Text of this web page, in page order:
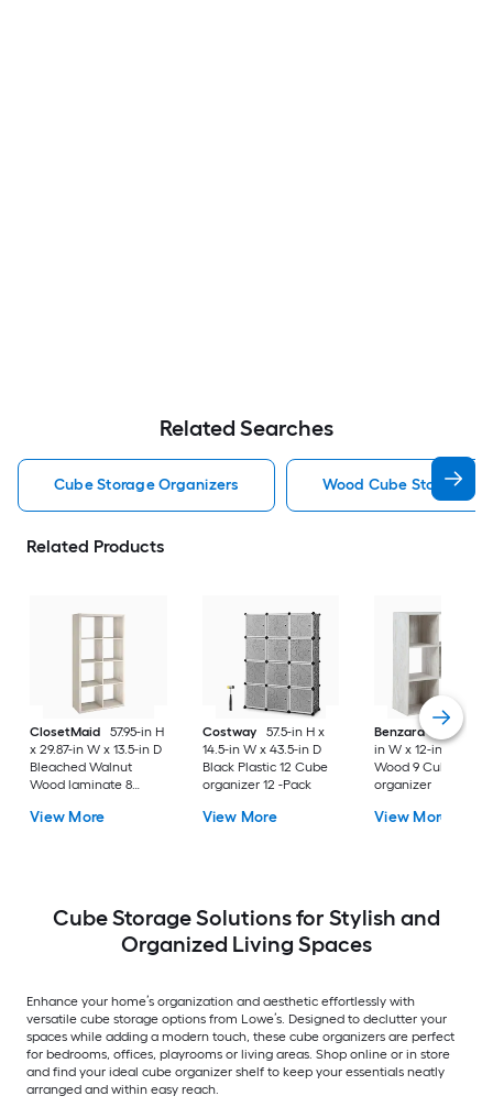
Related Searches
Cube Storage Organizers Wood Cube Storage
Related Products
ClosetMaid
57.95-in H
x 29.87-in W x 13.5-in D
Bleached Walnut
Wood laminate 8
View More
Costway
57.5-in H x
14.5-in W x 43.5-in D
Black Plastic 12 Cube
organizer 12 -Pack
View More
Benzara
35-in H x
in W x 12-in D
Wood 9 Cube
organizer
View More
Cube Storage Solutions for Stylish and
Organized Living Spaces
Enhance your home’s organization and aesthetic effortlessly with
versatile cube storage options from Lowe’s. Designed to declutter your
spaces while adding a modern touch, these cube organizers are perfect
for bedrooms, offices, playrooms or living areas. Shop online or in store
and find your ideal cube organizer shelf to keep your essentials neatly
arranged and within easy reach.